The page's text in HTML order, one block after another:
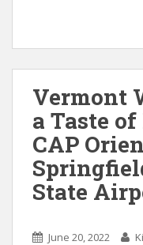
Vermont
a Taste
CAP
State
June 20, 2022